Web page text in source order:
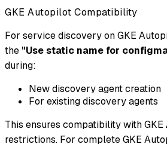
GKE Autopilot Compatibility
For service discovery on GKE
the "Use static name for
during:
New discovery agent creation
For existing discovery agents
This ensures compatibility with
restrictions. For complete GKE